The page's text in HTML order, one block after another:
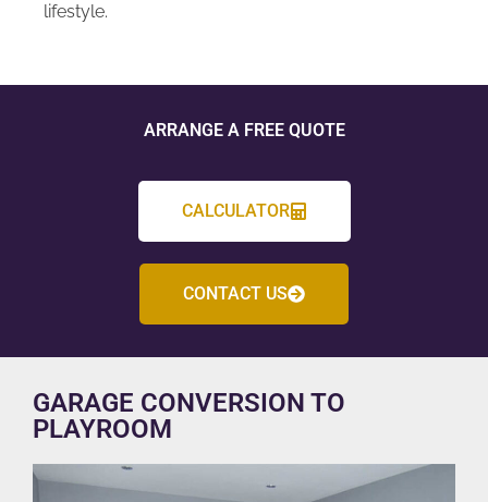
lifestyle.
ARRANGE A FREE QUOTE
CALCULATOR
CONTACT US
GARAGE CONVERSION TO
PLAYROOM